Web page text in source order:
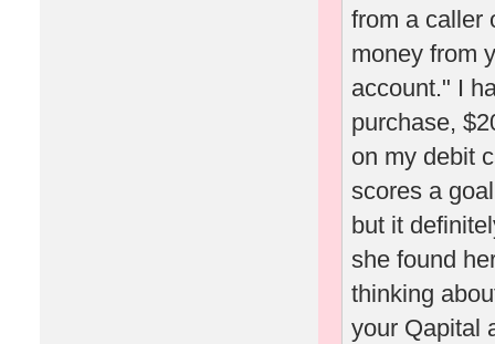
from a caller
money from
account." I
purchase,
on my debit
scores a
but it
she found
thinking
your Qapital